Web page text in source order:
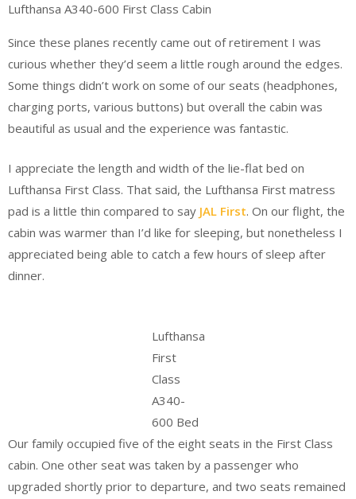
Lufthansa A340-600 First Class Cabin
Since these planes recently came out of retirement I was
curious whether they’d seem a little rough around the edges.
Some things didn’t work on some of our seats (headphones,
charging ports, various buttons) but overall the cabin was
beautiful as usual and the experience was fantastic.
I appreciate the length and width of the lie-flat bed on
Lufthansa First Class. That said, the Lufthansa First matress
pad is a little thin compared to say JAL First. On our flight, the
cabin was warmer than I’d like for sleeping, but nonetheless I
appreciated being able to catch a few hours of sleep after
dinner.
Lufthansa
First
Class
A340-
600 Bed
Our family occupied five of the eight seats in the First Class
cabin. One other seat was taken by a passenger who
upgraded shortly prior to departure, and two seats remained